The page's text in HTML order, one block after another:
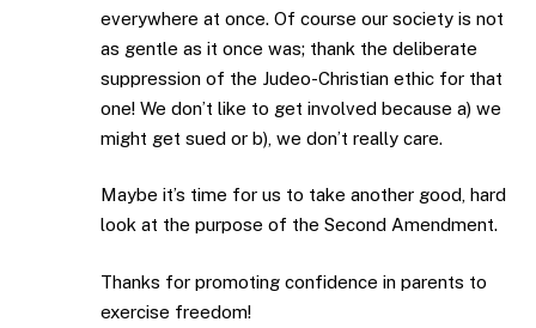
everywhere at once. Of course our society is not
as gentle as it once was; thank the deliberate
suppression of the Judeo-Christian ethic for that
one! We don’t like to get involved because a) we
might get sued or b), we don’t really care.
Maybe it’s time for us to take another good, hard
look at the purpose of the Second Amendment.
Thanks for promoting confidence in parents to
exercise freedom!